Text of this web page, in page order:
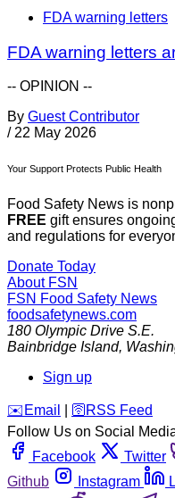
FDA warning letters
FDA warning letters
-- OPINION --
By Guest Contributor
/ 22 May 2026
Your Support Protects Public Health
Food Safety News is
FREE gift ensures
and regulations for
Donate Today
About FSN
FSN Food Safety News
foodsafetynews.com
180 Olympic Drive S.E.
Bainbridge Island,
Sign up
️✉️ Email 🛜 RSS Feed
Follow Us on Social
Facebook
Twitter
Github
Instagram